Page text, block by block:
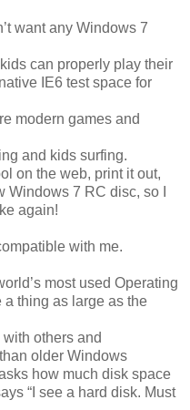
want any Windows 7
can properly play their
IE6 test space for
modern games and
and kids surfing.
on the web, print it out,
7 RC disc, so I
again!
with me.
most used Operating
thing as large as the
others and
older Windows
how much disk space
“I see a hard disk. Must